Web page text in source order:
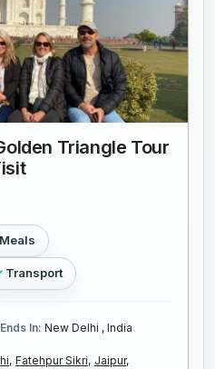
Triangle Tour
Meals
Transport
Ends In: New Delhi , India
Fatehpur Sikri, Jaipur,